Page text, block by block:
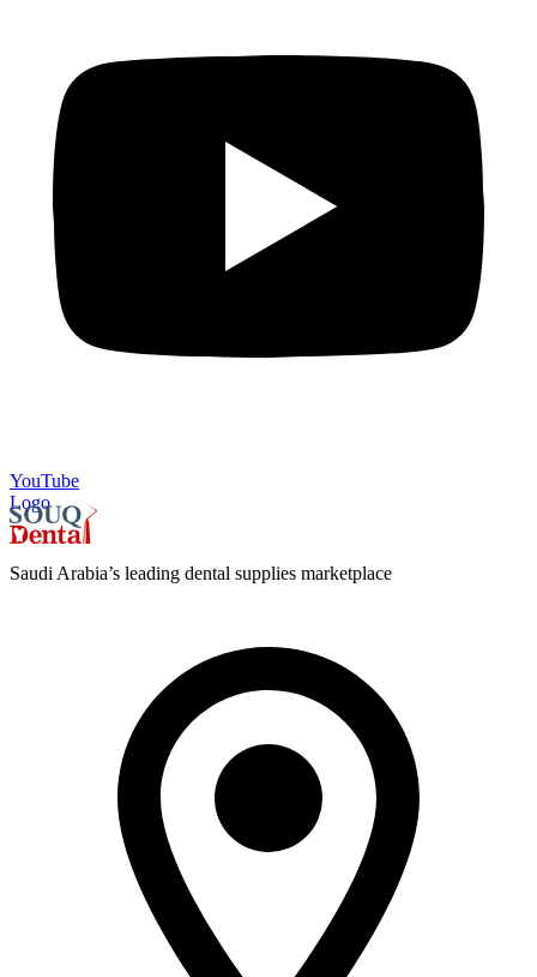
YouTube
Logo
Saudi Arabia’s leading dental supplies marketplace